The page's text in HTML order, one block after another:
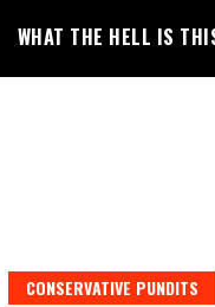
WHAT THE HELL IS
CONSERVATIVE PUNDITS